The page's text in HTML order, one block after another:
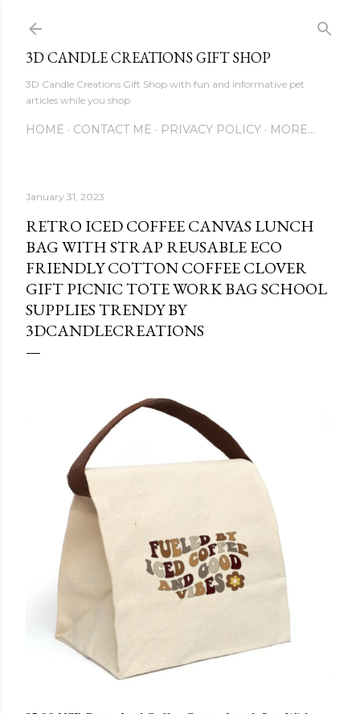
3D CANDLE CREATIONS GIFT SHOP
3D Candle Creations Gift Shop with fun and informative pet
articles while you shop
HOME CONTACT ME PRIVACY POLICY MORE…
January 31, 2023
RETRO ICED COFFEE CANVAS LUNCH
BAG WITH STRAP REUSABLE ECO
FRIENDLY COTTON COFFEE CLOVER
GIFT PICNIC TOTE WORK BAG SCHOOL
SUPPLIES TRENDY BY
3DCANDLECREATIONS